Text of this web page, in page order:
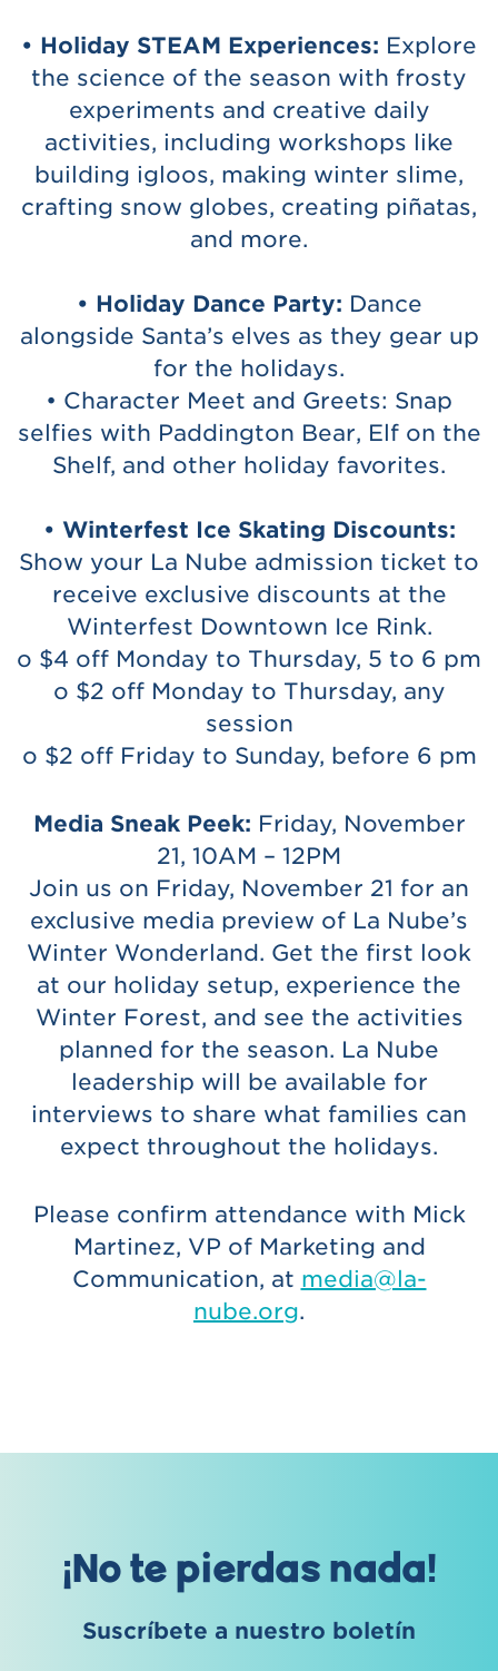
• Holiday STEAM Experiences: Explore
the science of the season with frosty
experiments and creative daily
activities, including workshops like
building igloos, making winter slime,
crafting snow globes, creating piñatas,
and more.
• Holiday Dance Party: Dance
alongside Santa’s elves as they gear up
for the holidays.
• Character Meet and Greets: Snap
selfies with Paddington Bear, Elf on the
Shelf, and other holiday favorites.
• Winterfest Ice Skating Discounts:
Show your La Nube admission ticket to
receive exclusive discounts at the
Winterfest Downtown Ice Rink.
o $4 off Monday to Thursday, 5 to 6 pm
o $2 off Monday to Thursday, any
session
o $2 off Friday to Sunday, before 6 pm
Media Sneak Peek: Friday, November
21, 10AM – 12PM
Join us on Friday, November 21 for an
exclusive media preview of La Nube’s
Winter Wonderland. Get the first look
at our holiday setup, experience the
Winter Forest, and see the activities
planned for the season. La Nube
leadership will be available for
interviews to share what families can
expect throughout the holidays.
Please confirm attendance with Mick
Martinez, VP of Marketing and
Communication, at media@la-
nube.org.
¡No te pierdas nada!
Suscríbete a nuestro boletín